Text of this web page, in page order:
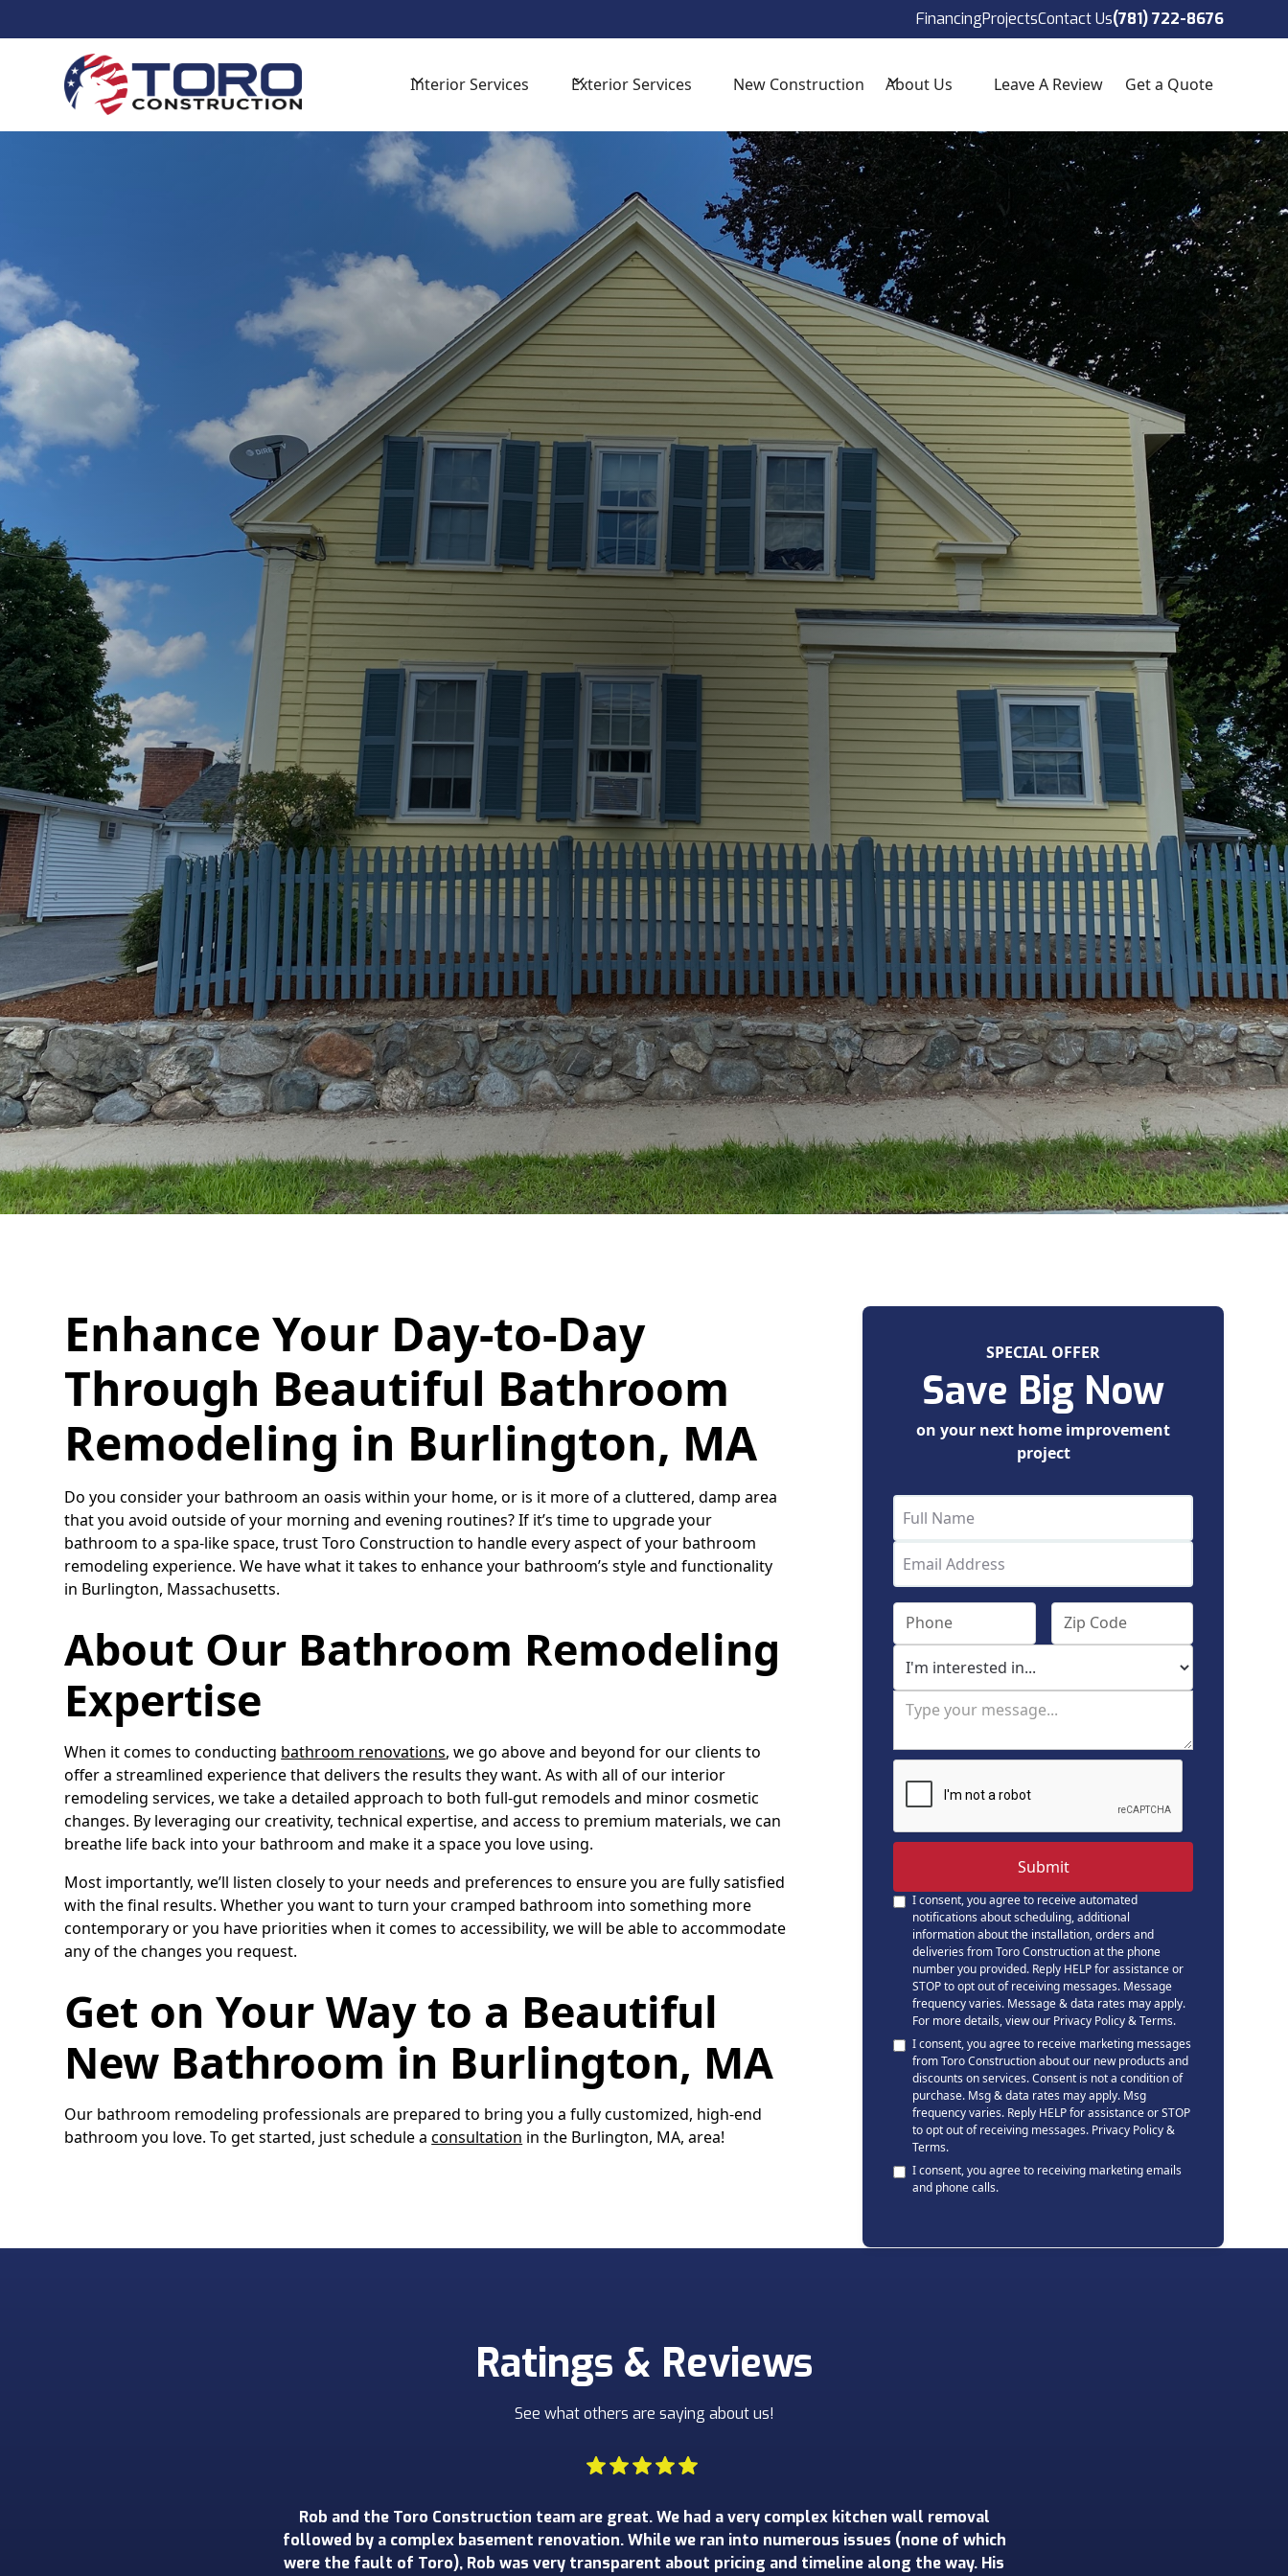
(781) 722-8676
FinancingProjectsContact Us(781) 722-8676
Interior Services Exterior Services New Construction About Us Leave A Review Get a Quote
Enhance Your Day-to-Day
Through Beautiful Bathroom
Remodeling in Burlington, MA
Do you consider your bathroom an oasis within your home, or is it more of a cluttered, damp area
that you avoid outside of your morning and evening routines? If it’s time to upgrade your
bathroom to a spa-like space, trust Toro Construction to handle every aspect of your bathroom
remodeling experience. We have what it takes to enhance your bathroom’s style and functionality
in Burlington, Massachusetts.
About Our Bathroom Remodeling
Expertise
When it comes to conducting bathroom renovations, we go above and beyond for our clients to
offer a streamlined experience that delivers the results they want. As with all of our interior
remodeling services, we take a detailed approach to both full-gut remodels and minor cosmetic
changes. By leveraging our creativity, technical expertise, and access to premium materials, we can
breathe life back into your bathroom and make it a space you love using.
Most importantly, we’ll listen closely to your needs and preferences to ensure you are fully satisfied
with the final results. Whether you want to turn your cramped bathroom into something more
contemporary or you have priorities when it comes to accessibility, we will be able to accommodate
any of the changes you request.
Get on Your Way to a Beautiful
New Bathroom in Burlington, MA
Our bathroom remodeling professionals are prepared to bring you a fully customized, high-end
bathroom you love. To get started, just schedule aconsultation in the Burlington, MA, area!
SPECIAL OFFER
Save Big Now
on your next home improvement
project
I consent, you agree to receive automated
notifications about scheduling, additional
information about the installation, orders and
deliveries from Toro Construction at the phone
number you provided. Reply HELP for assistance or
STOP to opt out of receiving messages. Message
frequency varies. Message & data rates may apply.
For more details, view our Privacy Policy & Terms.
I consent, you agree to receive marketing messages
from Toro Construction about our new products and
discounts on services. Consent is not a condition of
purchase. Msg & data rates may apply. Msg
frequency varies. Reply HELP for assistance or STOP
to opt out of receiving messages. Privacy Policy &
Terms.
I consent, you agree to receiving marketing emails
and phone calls.
Ratings & Reviews
See what others are saying about us!
We could not be happier with our recent project with Toro Construction. This was our first
renovation - a full gut renovation of the kitchen, half bath and mud room on a 1950s home. Rob
was incredibly professional and responsive, and he walked us through every step of the process.